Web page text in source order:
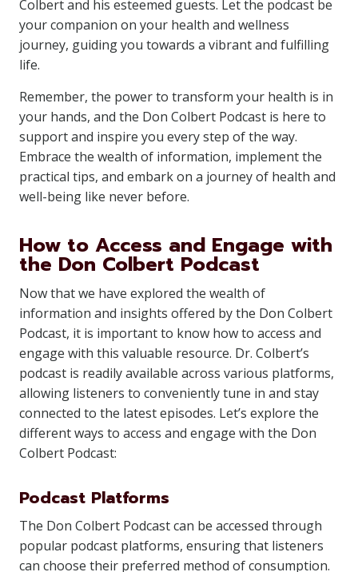
Colbert and his esteemed guests. Let the podcast be
your companion on your health and wellness
journey, guiding you towards a vibrant and fulfilling
life.
Remember, the power to transform your health is in
your hands, and the Don Colbert Podcast is here to
support and inspire you every step of the way.
Embrace the wealth of information, implement the
practical tips, and embark on a journey of health and
well-being like never before.
How to Access and Engage with
the Don Colbert Podcast
Now that we have explored the wealth of
information and insights offered by the Don Colbert
Podcast, it is important to know how to access and
engage with this valuable resource. Dr. Colbert’s
podcast is readily available across various platforms,
allowing listeners to conveniently tune in and stay
connected to the latest episodes. Let’s explore the
different ways to access and engage with the Don
Colbert Podcast:
Podcast Platforms
The Don Colbert Podcast can be accessed through
popular podcast platforms, ensuring that listeners
can choose their preferred method of consumption.